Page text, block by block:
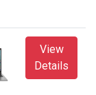
View
Details